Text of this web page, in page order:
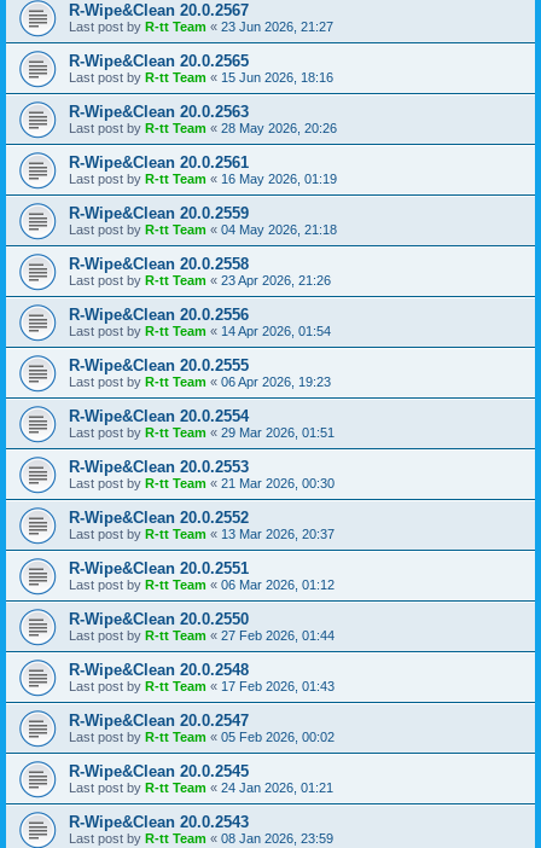
R-Wipe&Clean 20.0.2567
Last post by R-tt Team « 23 Jun 2026, 21:27
R-Wipe&Clean 20.0.2565
Last post by R-tt Team « 15 Jun 2026, 18:16
R-Wipe&Clean 20.0.2563
Last post by R-tt Team « 28 May 2026, 20:26
R-Wipe&Clean 20.0.2561
Last post by R-tt Team « 16 May 2026, 01:19
R-Wipe&Clean 20.0.2559
Last post by R-tt Team « 04 May 2026, 21:18
R-Wipe&Clean 20.0.2558
Last post by R-tt Team « 23 Apr 2026, 21:26
R-Wipe&Clean 20.0.2556
Last post by R-tt Team « 14 Apr 2026, 01:54
R-Wipe&Clean 20.0.2555
Last post by R-tt Team « 06 Apr 2026, 19:23
R-Wipe&Clean 20.0.2554
Last post by R-tt Team « 29 Mar 2026, 01:51
R-Wipe&Clean 20.0.2553
Last post by R-tt Team « 21 Mar 2026, 00:30
R-Wipe&Clean 20.0.2552
Last post by R-tt Team « 13 Mar 2026, 20:37
R-Wipe&Clean 20.0.2551
Last post by R-tt Team « 06 Mar 2026, 01:12
R-Wipe&Clean 20.0.2550
Last post by R-tt Team « 27 Feb 2026, 01:44
R-Wipe&Clean 20.0.2548
Last post by R-tt Team « 17 Feb 2026, 01:43
R-Wipe&Clean 20.0.2547
Last post by R-tt Team « 05 Feb 2026, 00:02
R-Wipe&Clean 20.0.2545
Last post by R-tt Team « 24 Jan 2026, 01:21
R-Wipe&Clean 20.0.2543
Last post by R-tt Team « 08 Jan 2026, 23:59